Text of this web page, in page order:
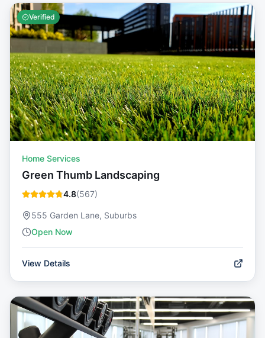
Verified
Home Services
Green Thumb Landscaping
4.8(567)
555 Garden Lane, Suburbs
Open Now
View Details